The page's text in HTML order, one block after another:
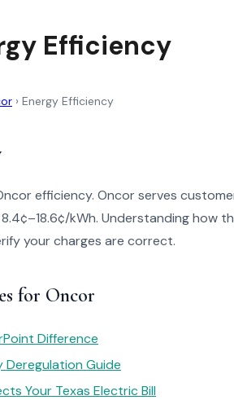
Efficiency
› Energy Efficiency
efficiency. Oncor serves
kWh. Understanding how
your charges are correct.
for Oncor
Difference
Deregulation Guide
Your Texas Electric Bill